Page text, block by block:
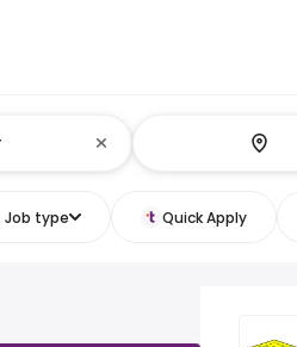
Job type Quick Apply